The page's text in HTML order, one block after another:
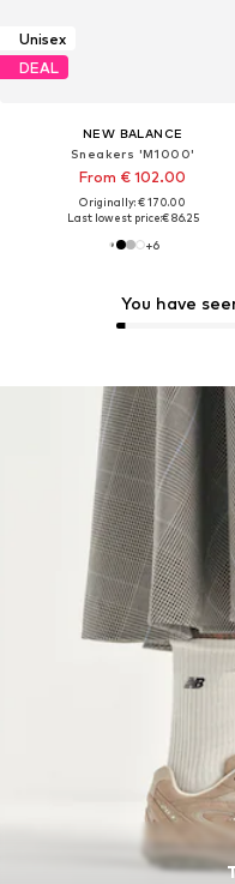
Unisex
DEAL
NEW BALANCE
Sneakers 'M1000'
From € 102.00
Originally: € 170.00
Last lowest price:€ 86.25
+6
You have